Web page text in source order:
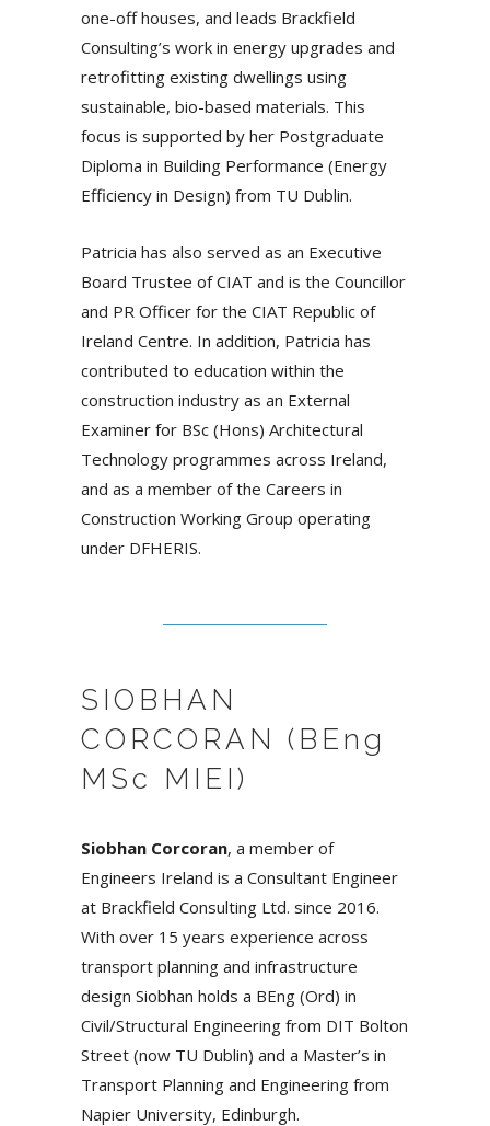
one-off houses, and leads Brackfield
Consulting’s work in energy upgrades and
retrofitting existing dwellings using
sustainable, bio-based materials. This
focus is supported by her Postgraduate
Diploma in Building Performance (Energy
Efficiency in Design) from TU Dublin.
Patricia has also served as an Executive
Board Trustee of CIAT and is the Councillor
and PR Officer for the CIAT Republic of
Ireland Centre. In addition, Patricia has
contributed to education within the
construction industry as an External
Examiner for BSc (Hons) Architectural
Technology programmes across Ireland,
and as a member of the Careers in
Construction Working Group operating
under DFHERIS.
SIOBHAN
CORCORAN (BEng
MSc MIEI)
Siobhan Corcoran, a member of
Engineers Ireland is a Consultant Engineer
at Brackfield Consulting Ltd. since 2016.
With over 15 years experience across
transport planning and infrastructure
design Siobhan holds a BEng (Ord) in
Civil/Structural Engineering from DIT Bolton
Street (now TU Dublin) and a Master’s in
Transport Planning and Engineering from
Napier University, Edinburgh.